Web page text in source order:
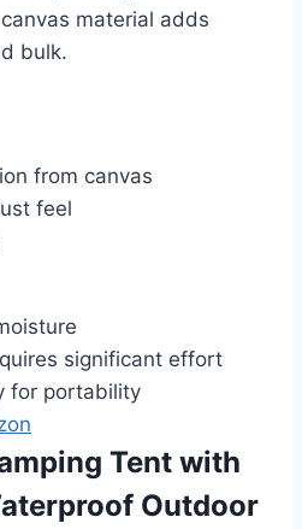
material adds
bulk.
from canvas
feel
significant effort
for portability
Tent with
Outdoor